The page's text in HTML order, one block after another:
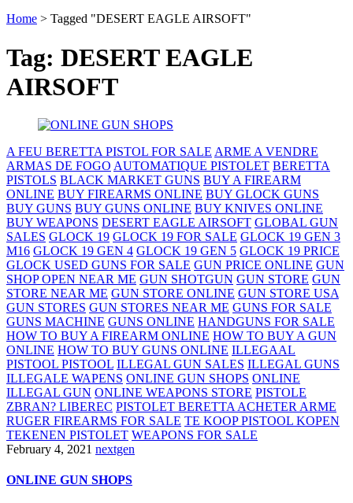
Home > Tagged "DESERT EAGLE AIRSOFT"
Tag: DESERT EAGLE
AIRSOFT
A FEU BERETTA PISTOL FOR SALE ARME A VENDRE
ARMAS DE FOGO AUTOMATIQUE PISTOLET BERETTA
PISTOLS BLACK MARKET GUNS BUY A FIREARM
ONLINE BUY FIREARMS ONLINE BUY GLOCK GUNS
BUY GUNS BUY GUNS ONLINE BUY KNIVES ONLINE
BUY WEAPONS DESERT EAGLE AIRSOFT GLOBAL GUN
SALES GLOCK 19 GLOCK 19 FOR SALE GLOCK 19 GEN 3
M16 GLOCK 19 GEN 4 GLOCK 19 GEN 5 GLOCK 19 PRICE
GLOCK USED GUNS FOR SALE GUN PRICE ONLINE GUN
SHOP OPEN NEAR ME GUN SHOTGUN GUN STORE GUN
STORE NEAR ME GUN STORE ONLINE GUN STORE USA
GUN STORES GUN STORES NEAR ME GUNS FOR SALE
GUNS MACHINE GUNS ONLINE HANDGUNS FOR SALE
HOW TO BUY A FIREARM ONLINE HOW TO BUY A GUN
ONLINE HOW TO BUY GUNS ONLINE ILLEGAAL
PISTOOL PISTOOL ILLEGAL GUN SALES ILLEGAL GUNS
ILLEGALE WAPENS ONLINE GUN SHOPS ONLINE
ILLEGAL GUN ONLINE WEAPONS STORE PISTOLE
ZBRAN? LIBEREC PISTOLET BERETTA ACHETER ARME
RUGER FIREARMS FOR SALE TE KOOP PISTOOL KOPEN
TEKENEN PISTOLET WEAPONS FOR SALE
February 4, 2021 nextgen
ONLINE GUN SHOPS